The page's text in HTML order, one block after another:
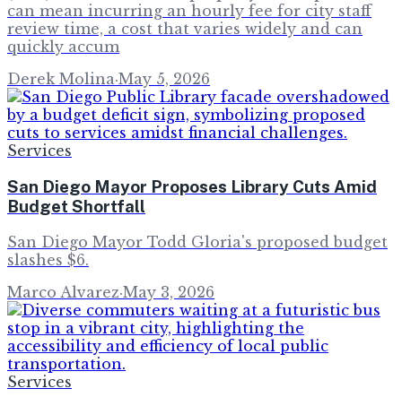
can mean incurring an hourly fee for city staff
review time, a cost that varies widely and can
quickly accum
Derek Molina·May 5, 2026
Services
San Diego Mayor Proposes Library Cuts Amid
Budget Shortfall
San Diego Mayor Todd Gloria's proposed budget
slashes $6.
Marco Alvarez·May 3, 2026
Services